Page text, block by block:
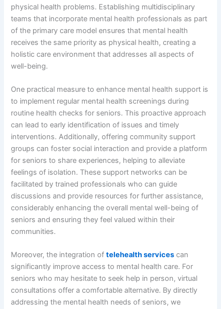
physical health problems. Establishing multidisciplinary
teams that incorporate mental health professionals as part
of the primary care model ensures that mental health
receives the same priority as physical health, creating a
holistic care environment that addresses all aspects of
well-being.
One practical measure to enhance mental health support is
to implement regular mental health screenings during
routine health checks for seniors. This proactive approach
can lead to early identification of issues and timely
interventions. Additionally, offering community support
groups can foster social interaction and provide a platform
for seniors to share experiences, helping to alleviate
feelings of isolation. These support networks can be
facilitated by trained professionals who can guide
discussions and provide resources for further assistance,
considerably enhancing the overall mental well-being of
seniors and ensuring they feel valued within their
communities.
Moreover, the integration oftelehealth services can
significantly improve access to mental health care. For
seniors who may hesitate to seek help in person, virtual
consultations offer a comfortable alternative. By directly
addressing the mental health needs of seniors, we